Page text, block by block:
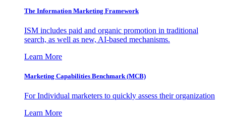
The Information Marketing Framework
ISM includes paid and organic promotion in traditional
search, as well as new, AI-based mechanisms.
Learn More
Marketing Capabilities Benchmark (MCB)
For Individual marketers to quickly assess their organization
Learn More